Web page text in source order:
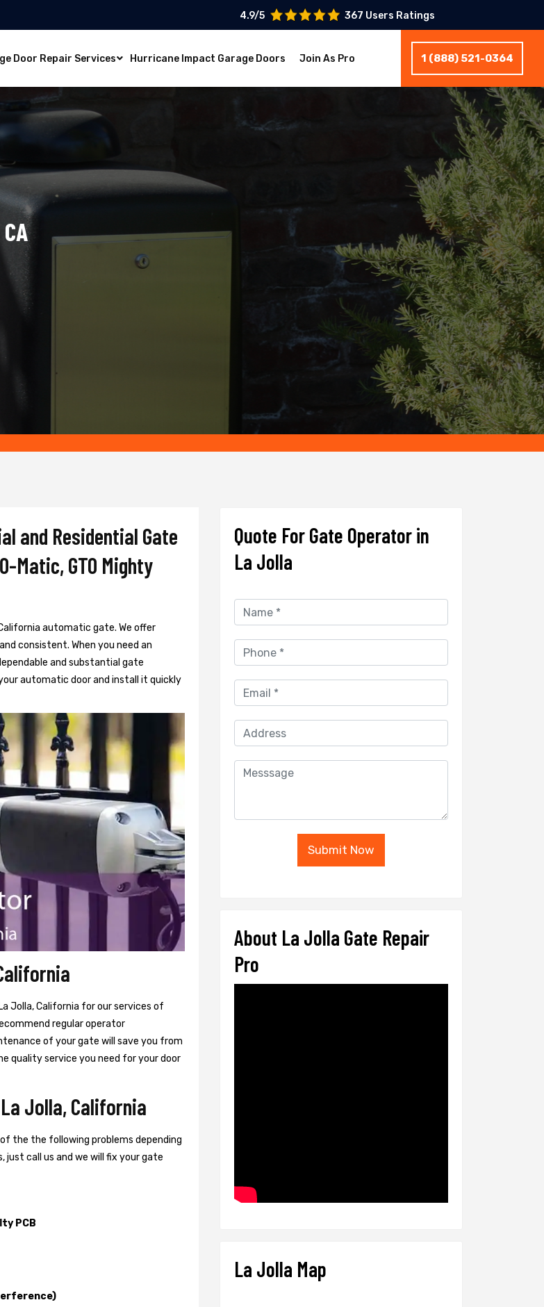
4.9/5 367 Users Ratings
Door Repair Services Hurricane Impact Garage Doors Join As Pro 1 (888) 521-0364
and Residential Gate
Matic, GTO Mighty
automatic gate. We offer
consistent. When you need an
and substantial gate
automatic door and install it quickly
Jolla, California for our services of
regular operator
of your gate will save you from
quality service you need for your door
Jolla, California
the the following problems depending
just call us and we will fix your gate
PCB
Quote For Gate Operator in
La Jolla
Submit Now
About La Jolla Gate Repair
Pro
La Jolla Map